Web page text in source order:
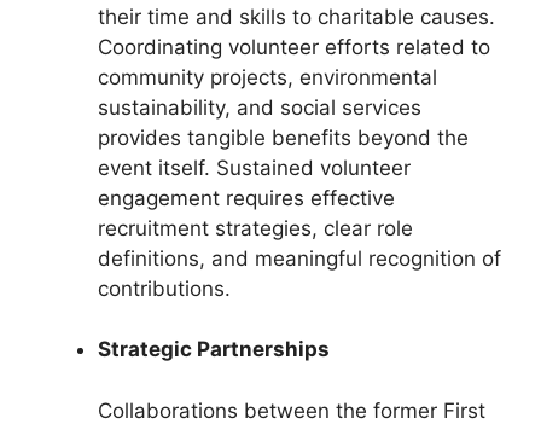
their time and skills to charitable causes.
Coordinating volunteer efforts related to
community projects, environmental
sustainability, and social services
provides tangible benefits beyond the
event itself. Sustained volunteer
engagement requires effective
recruitment strategies, clear role
definitions, and meaningful recognition of
contributions.
Strategic Partnerships
Collaborations between the former First